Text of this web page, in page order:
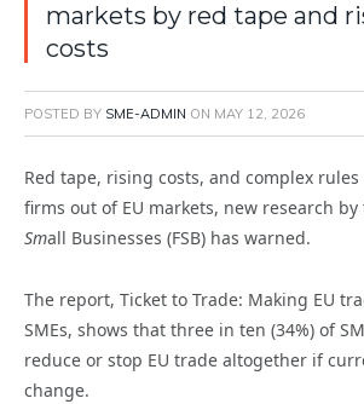
markets by red tape and
costs
POSTED BY SME-ADMIN ON MAY 12, 2026
Red tape, rising costs, and complex
firms out of EU markets, new research by
Small Businesses (FSB) has warned.
The report, Ticket to Trade: Making EU
SMEs, shows that three in ten (34%) of
reduce or stop EU trade altogether if
change.